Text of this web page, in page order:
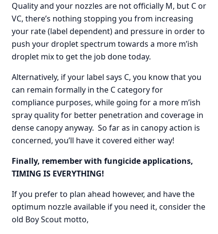
Quality and your nozzles are not officially M, but C or
VC, there’s nothing stopping you from increasing
your rate (label dependent) and pressure in order to
push your droplet spectrum towards a more m’ish
droplet mix to get the job done today.
Alternatively, if your label says C, you know that you
can remain formally in the C category for
compliance purposes, while going for a more m’ish
spray quality for better penetration and coverage in
dense canopy anyway. So far as in canopy action is
concerned, you’ll have it covered either way!
Finally, remember with fungicide applications,
TIMING IS EVERYTHING!
If you prefer to plan ahead however, and have the
optimum nozzle available if you need it, consider the
old Boy Scout motto,